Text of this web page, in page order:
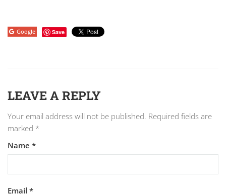
Google Save
LEAVE A REPLY
Your email address will not be published. Required fields are
marked *
Name *
Email *